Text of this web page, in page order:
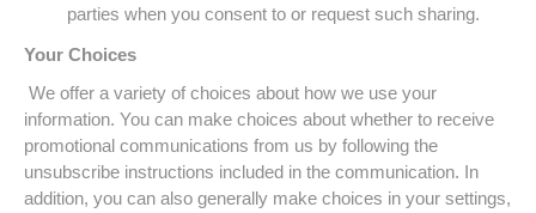
parties when you consent to or request such sharing.
Your Choices
We offer a variety of choices about how we use your
information. You can make choices about whether to receive
promotional communications from us by following the
unsubscribe instructions included in the communication. In
addition, you can also generally make choices in your settings,